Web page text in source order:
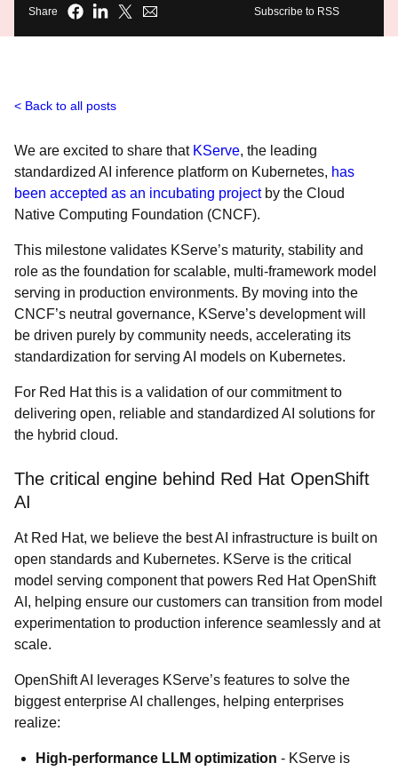
Share Subscribe to RSS
Back to all posts
We are excited to share that KServe, the leading
standardized AI inference platform on Kubernetes, has
been accepted as an incubating projectby the Cloud
Native Computing Foundation (CNCF).
This milestone validates KServe’s maturity, stability and
role as the foundation for scalable, multi-framework model
serving in production environments. By moving into the
CNCF’s neutral governance, KServe’s development will
be driven purely by community needs, accelerating its
standardization for serving AI models on Kubernetes.
For Red Hat this is a validation of our commitment to
delivering open, reliable and standardized AI solutions for
the hybrid cloud.
The critical engine behind Red Hat OpenShift
AI
At Red Hat, we believe the best AI infrastructure is built on
open standards and Kubernetes. KServe is the critical
model serving component that powers Red Hat OpenShift
AI, helping ensure our customers can transition from model
experimentation to production inference seamlessly and at
scale.
OpenShift AI leverages KServe’s features to solve the
biggest enterprise AI challenges, helping enterprises
realize:
High-performance LLM optimization - KServe is